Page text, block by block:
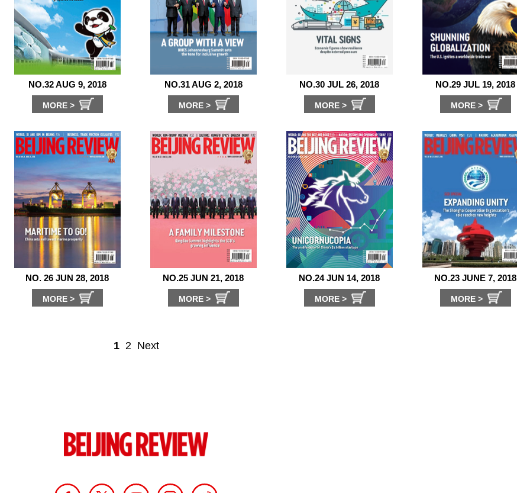
NO.32 AUG 9, 2018
MORE >
NO.31 AUG 2, 2018
MORE >
NO.30 JUL 26, 2018
MORE >
NO.29 JUL 19, 2018
MORE >
NO. 26 JUN 28, 2018
MORE >
NO.25 JUN 21, 2018
MORE >
NO.24 JUN 14, 2018
MORE >
NO.23 JUNE 7, 2018
MORE >
1 2 Next